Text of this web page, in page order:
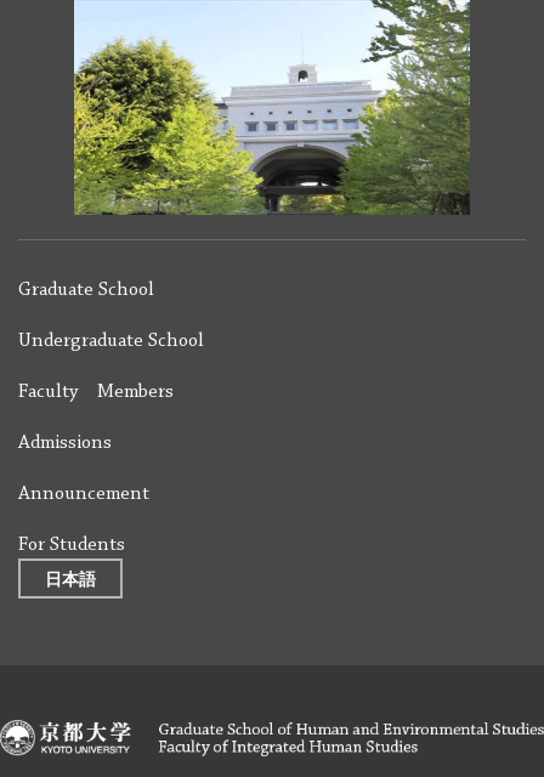
Graduate School
Undergraduate School
Faculty Members
Admissions
Announcement
For Students
日本語